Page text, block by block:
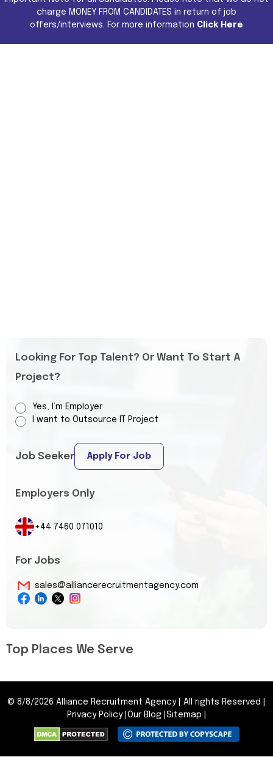
charge MONEY FROM CANDIDATES in return of job
offers/interviews. For more information Click Here
Looking For Top Talent? Or Want To Start A
Project?
Yes, I’m Employer
I want to Outsource IT Project
Job Seeker Apply For Job
Employers Only
+44 7460 071010
For Jobs
sales@alliancerecruitmentagency.com
Top Places We Serve
© 8/8/2026 Alliance Recruitment Agency All rights Reserved
Privacy Policy| Our Blog Sitemap